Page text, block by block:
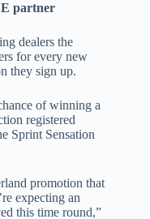
partner
dealers the
for every new
they sign up.
of winning a
registered
Sprint Sensation
promotion that
expecting an
this time round,”